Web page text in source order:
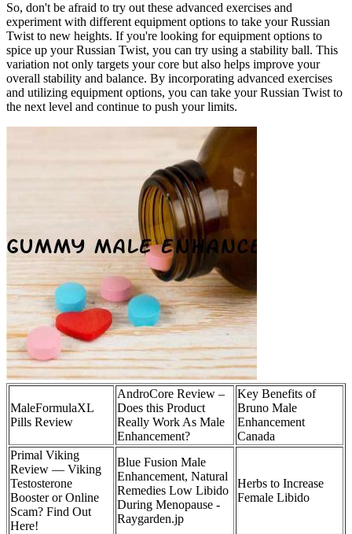
So, don't be afraid to try out these advanced exercises and
experiment with different equipment options to take your Russian
Twist to new heights. If you're looking for equipment options to
spice up your Russian Twist, you can try using a stability ball. This
variation not only targets your core but also helps improve your
overall stability and balance. By incorporating advanced exercises
and utilizing equipment options, you can take your Russian Twist to
the next level and continue to push your limits.
MaleFormulaXL
Pills Review
AndroCore Review –
Does this Product
Really Work As Male
Enhancement?
Key Benefits of
Bruno Male
Enhancement
Canada
Primal Viking
Review — Viking
Testosterone
Booster or Online
Scam? Find Out
Here!
Blue Fusion Male
Enhancement, Natural
Remedies Low Libido
During Menopause -
Raygarden.jp
Herbs to Increase
Female Libido